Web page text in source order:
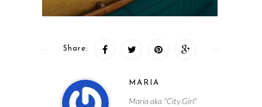
Share:
MARIA
Maria aka "City Girl"